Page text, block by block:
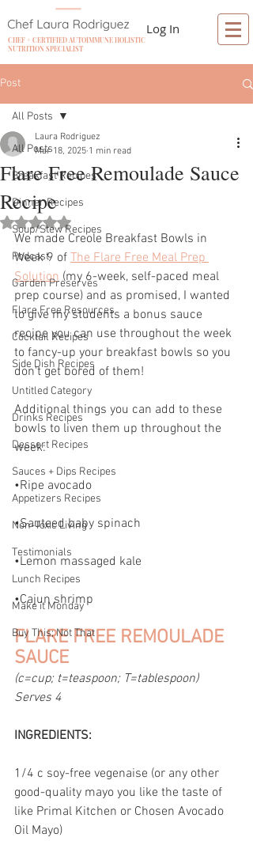
CHEF + CERTIFIED AUTOIMMUNE HOLISTIC
NUTRITION SPECIALIST
Log In
Post
All Posts
Breakfast Recipes
Dinner Recipes
Soup/Stew Recipes
Podcast
Garden Preserves
Flare Free Resources
Cocktail Recipes
Side Dish Recipes
Untitled Category
Drinks Recipes
Dessert Recipes
Sauces + Dips Recipes
Appetizers Recipes
Non-Toxic Living
Testimonials
Lunch Recipes
Make it Monday
Buy This; Not That
All Posts
Flare Free Remoulade Sauce
Recipe
Laura Rodriguez
Mar 18, 2025 1 min read
Rated NaN out of 5 stars.
We made Creole Breakfast Bowls in
Week 9 of The Flare Free Meal Prep
Solution (my 6-week, self-paced meal
prep course) and as promised, I wanted
to give my students a bonus sauce
recipe you can use throughout the week
to fancy-up your breakfast bowls so you
don't get bored of them!
Additional things you can add to these
bowls to liven them up throughout the
week:
•Ripe avocado
•Sauteed baby spinach
•Lemon massaged kale
•Cajun shrimp
FLARE FREE REMOULADE
SAUCE
(c=cup; t=teaspoon; T=tablespoon)
Serves 4
INGREDIENTS:
1/4 c soy-free vegenaise (or any other
good-quality mayo you like the taste of
like Primal Kitchen or Chosen Avocado
Oil Mayo)